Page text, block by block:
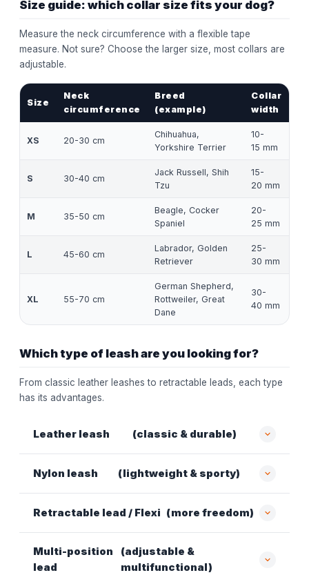
Size guide: which collar size fits your dog?
Measure the neck circumference with a flexible tape
measure. Not sure? Choose the larger size, most collars are
adjustable.
Size
Neck
circumference
Breed
(example)
Collar
width
XS 20-30 cm
Chihuahua,
Yorkshire Terrier
10-
15 mm
S 30-40 cm
Jack Russell, Shih
Tzu
15-
20 mm
M 35-50 cm
Beagle, Cocker
Spaniel
20-
25 mm
L 45-60 cm
Labrador, Golden
Retriever
25-
30 mm
XL 55-70 cm
German Shepherd,
Rottweiler, Great
Dane
30-
40 mm
Which type of leash are you looking for?
From classic leather leashes to retractable leads, each type
has its advantages.
Leather leash (classic & durable)
Nylon leash (lightweight & sporty)
Retractable lead / Flexi (more freedom)
Multi-position
lead
(adjustable &
multifunctional)